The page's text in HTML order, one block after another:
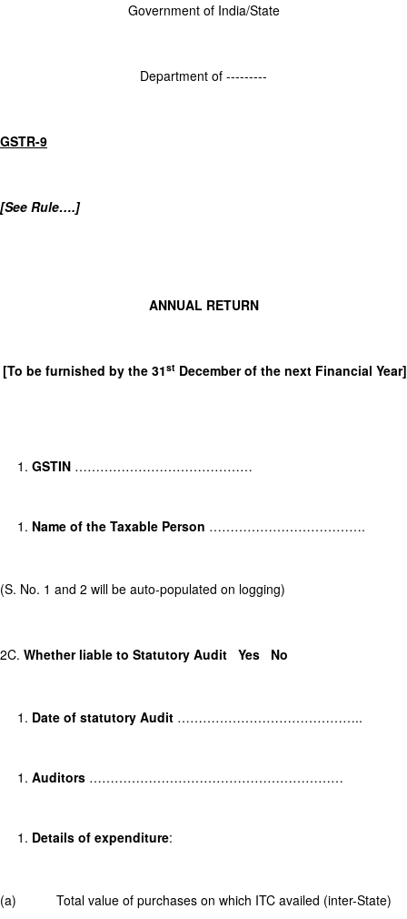
Government of India/State
Department of ---------
GSTR-9
[See Rule….]
ANNUAL RETURN
[To be furnished by the 31st December of the next Financial Year]
GSTIN ……………………………………
Name of the Taxable Person ……………………………….
(S. No. 1 and 2 will be auto-populated on logging)
2C. Whether liable to Statutory Audit Yes No
Date of statutory Audit ……………………………………..
Auditors ……………………………………………………
Details of expenditure:
(a) Total value of purchases on which ITC availed (inter-State)